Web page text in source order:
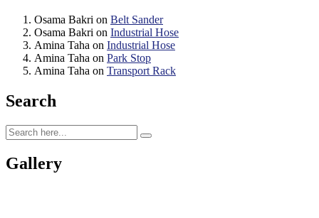
Osama Bakri on Belt Sander
Osama Bakri on Industrial Hose
Amina Taha on Industrial Hose
Amina Taha on Park Stop
Amina Taha on Transport Rack
Search
Gallery